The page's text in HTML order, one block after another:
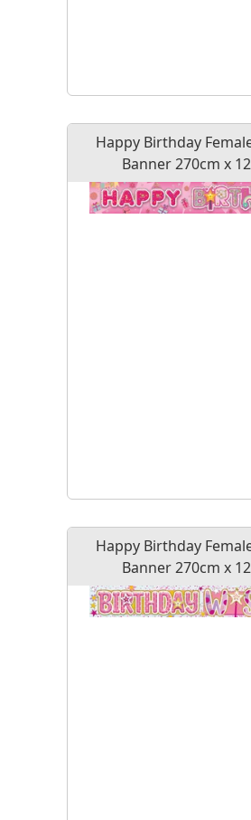
Happy Birthday
Banner 270cm x
Happy Birthday
Banner 270cm x